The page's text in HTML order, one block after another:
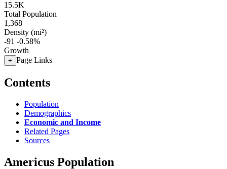
15.5K
Total Population
1,368
Density (mi²)
-91 -0.58%
Growth
+ Page Links
Contents
Population
Demographics
Economic and Income
Related Pages
Sources
Americus Population